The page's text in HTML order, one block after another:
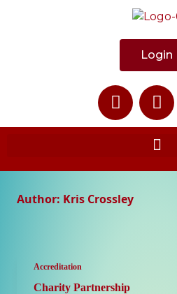
Login
Author: Kris Crossley
Accreditation
Charity Partnership